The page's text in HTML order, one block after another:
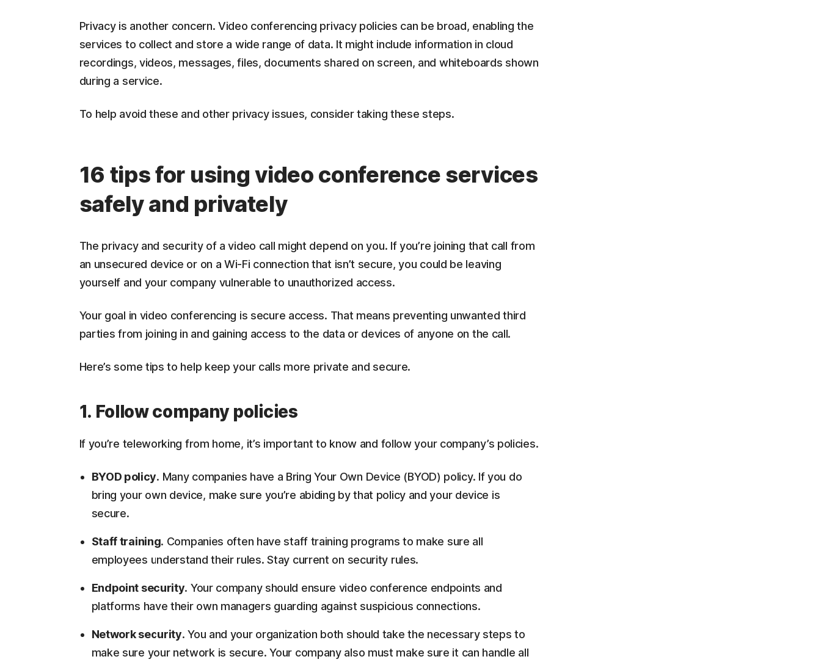
Privacy is another concern. Video conferencing privacy policies can be broad, enabling the
services to collect and store a wide range of data. It might include information in cloud
recordings, videos, messages, files, documents shared on screen, and whiteboards shown
during a service.
To help avoid these and other privacy issues, consider taking these steps.
16 tips for using video conference services
safely and privately
The privacy and security of a video call might depend on you. If you’re joining that call from
an unsecured device or on a Wi-Fi connection that isn’t secure, you could be leaving
yourself and your company vulnerable to unauthorized access.
Your goal in video conferencing is secure access. That means preventing unwanted third
parties from joining in and gaining access to the data or devices of anyone on the call.
Here’s some tips to help keep your calls more private and secure.
1. Follow company policies
If you’re teleworking from home, it’s important to know and follow your company’s policies.
BYOD policy. Many companies have a Bring Your Own Device (BYOD) policy. If you do
bring your own device, make sure you’re abiding by that policy and your device is
secure.
Staff training. Companies often have staff training programs to make sure all
employees understand their rules. Stay current on security rules.
Endpoint security. Your company should ensure video conference endpoints and
platforms have their own managers guarding against suspicious connections.
Network security. You and your organization both should take the necessary steps to
make sure your network is secure. Your company also must make sure it can handle all